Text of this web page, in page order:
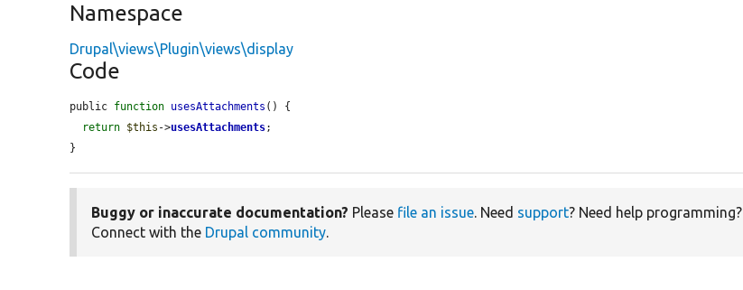
Namespace
Drupal\views\Plugin\views\display
Code
public function usesAttachments () {
return $this ->usesAttachments;
}
Buggy or inaccurate documentation? Please file an issue. Need support? Need help programming?
Connect with the Drupal community.